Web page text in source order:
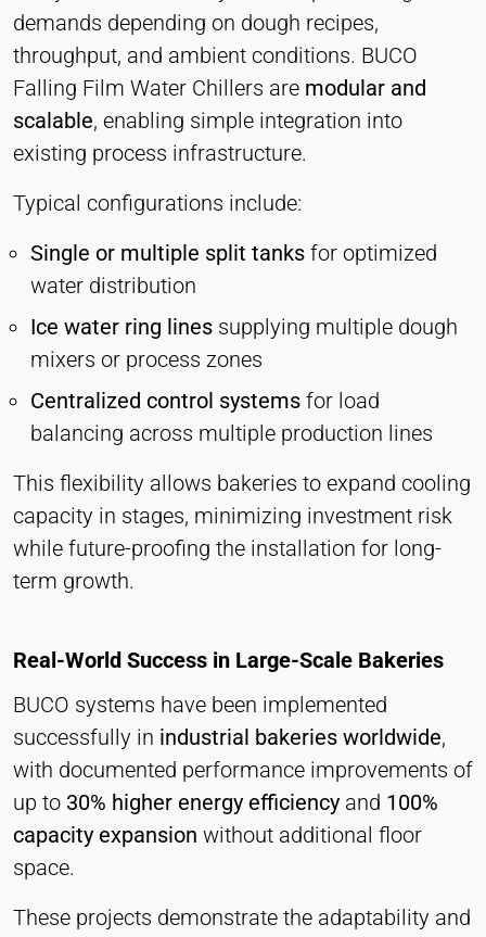
demands depending on dough recipes,
throughput, and ambient conditions. BUCO
Falling Film Water Chillers are modular and
scalable, enabling simple integration into
existing process infrastructure.
Typical configurations include:
Single or multiple split tanks for optimized
water distribution
Ice water ring lines supplying multiple dough
mixers or process zones
Centralized control systems for load
balancing across multiple production lines
This flexibility allows bakeries to expand cooling
capacity in stages, minimizing investment risk
while future-proofing the installation for long-
term growth.
Real-World Success in Large-Scale Bakeries
BUCO systems have been implemented
successfully in industrial bakeries worldwide,
with documented performance improvements of
up to 30% higher energy efficiency and 100%
capacity expansion without additional floor
space.
These projects demonstrate the adaptability and